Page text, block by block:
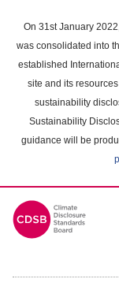
main
content
On 31st January
was consolidated into
established
site and its
sustainability
Sustainability
guidance will be